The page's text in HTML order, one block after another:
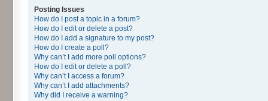
Posting Issues
How do I post a topic in a forum?
How do I edit or delete a post?
How do I add a signature to my post?
How do I create a poll?
Why can’t I add more poll options?
How do I edit or delete a poll?
Why can’t I access a forum?
Why can’t I add attachments?
Why did I receive a warning?